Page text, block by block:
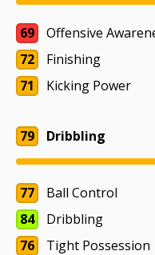
69
Offensive
72
Finishing
71
Kicking Power
79 Dribbling
77
Ball Control
84
Dribbling
76
Tight Possession